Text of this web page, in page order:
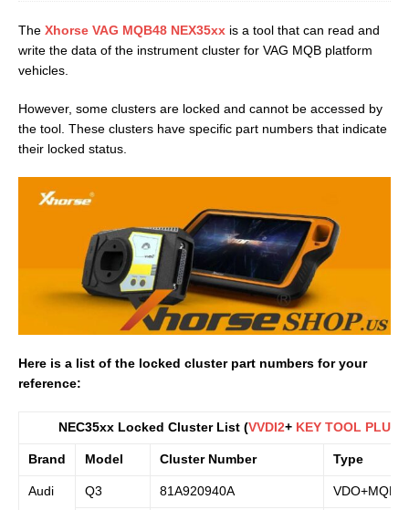
The Xhorse VAG MQB48 NEX35xx is a tool that can read and
write the data of the instrument cluster for VAG MQB platform
vehicles.
However, some clusters are locked and cannot be accessed by
the tool. These clusters have specific part numbers that indicate
their locked status.
Here is a list of the locked cluster part numbers for your
reference:
NEC35xx Locked Cluster List (VVDI2+ KEY TOOL PLUS
Brand Model Cluster Number Type
Audi Q3 81A920940A VDO+MQB